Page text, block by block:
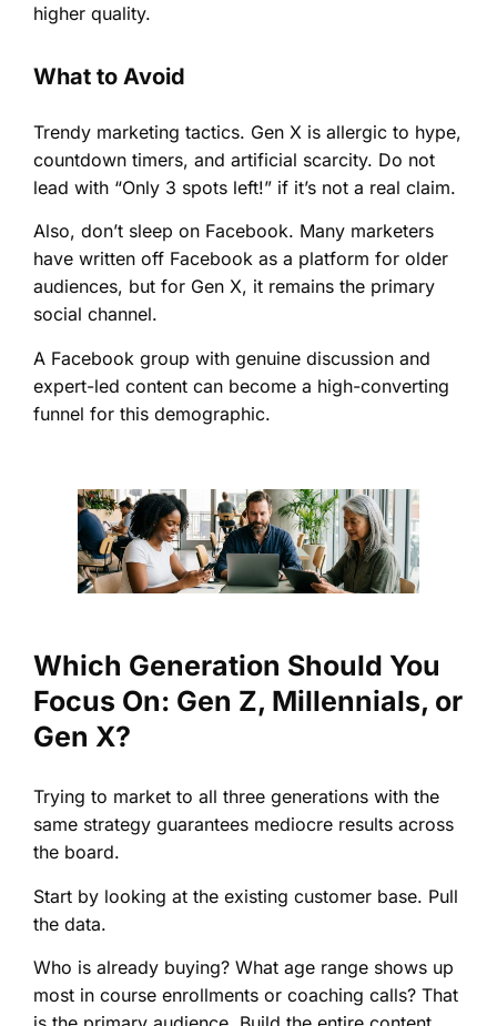
higher quality.
What to Avoid
Trendy marketing tactics. Gen X is allergic to hype,
countdown timers, and artificial scarcity. Do not
lead with “Only 3 spots left!” if it’s not a real claim.
Also, don’t sleep on Facebook. Many marketers
have written off Facebook as a platform for older
audiences, but for Gen X, it remains the primary
social channel.
A Facebook group with genuine discussion and
expert-led content can become a high-converting
funnel for this demographic.
Which Generation Should You
Focus On: Gen Z, Millennials, or
Gen X?
Trying to market to all three generations with the
same strategy guarantees mediocre results across
the board.
Start by looking at the existing customer base. Pull
the data.
Who is already buying? What age range shows up
most in course enrollments or coaching calls? That